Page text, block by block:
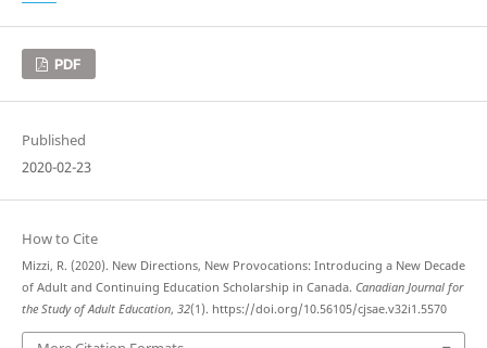
PDF
Published
2020-02-23
How to Cite
Mizzi, R. (2020). New Directions, New Provocations: Introducing a New Decade
of Adult and Continuing Education Scholarship in Canada. Canadian Journal for
the Study of Adult Education, 32(1). https://doi.org/10.56105/cjsae.v32i1.5570